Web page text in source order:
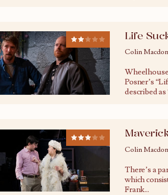
Life
Colin
Posner’s
described
Colin
There’s a
which
Frank...